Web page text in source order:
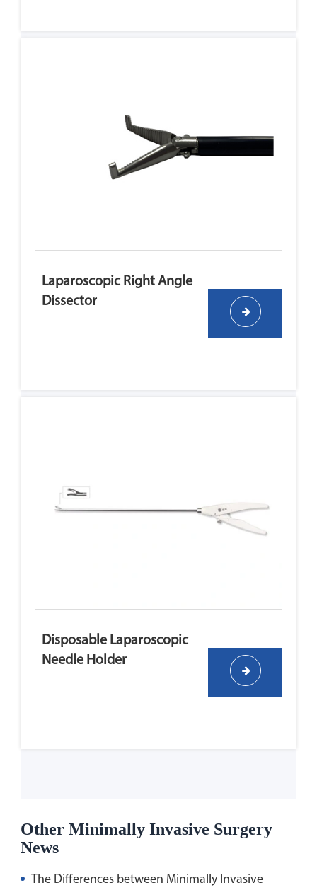
Laparoscopic Right Angle
Dissector
Disposable Laparoscopic
Needle Holder
Other Minimally Invasive Surgery
News
The Differences between Minimally Invasive